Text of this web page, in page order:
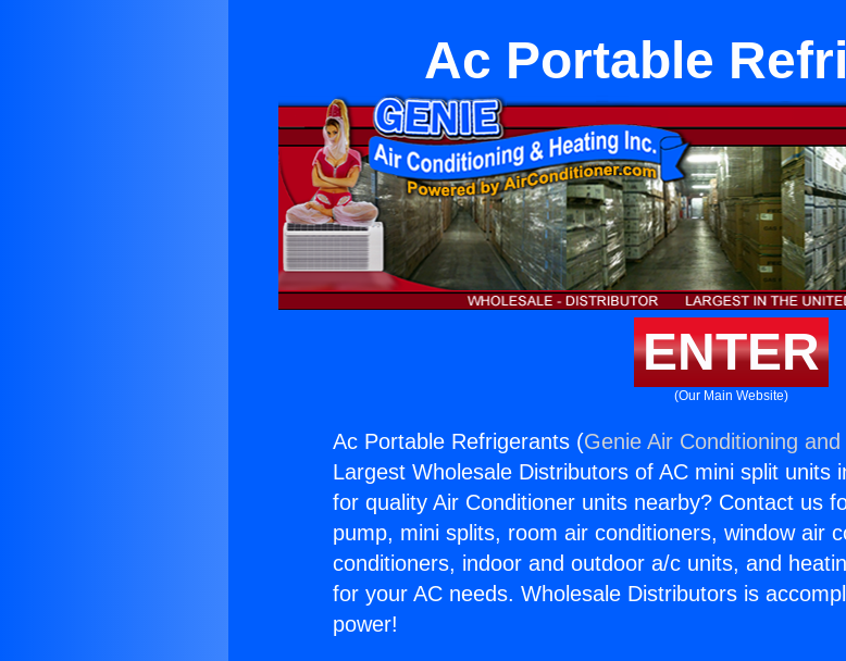
Ac Portable
ENTER
(Our Main Website)
Ac Portable Refrigerants (Genie Air Conditioning
Largest Wholesale Distributors of AC mini split units
for quality Air Conditioner units nearby? Contact us
pump, mini splits, room air conditioners, window air
conditioners, indoor and outdoor a/c units, and
for your AC needs. Wholesale Distributors is
power!